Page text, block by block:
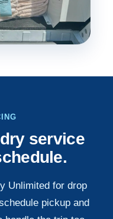
service
Unlimited for drop
pickup and